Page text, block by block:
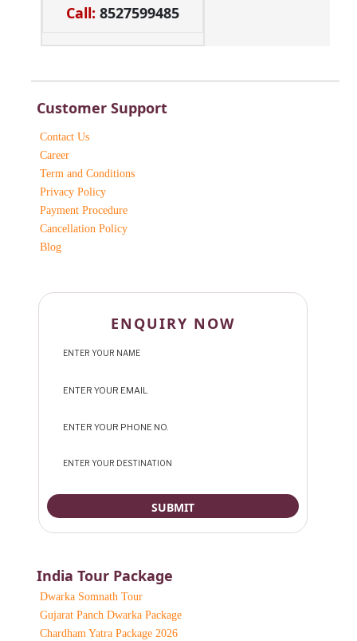
Call: 8527599485
Customer Support
Contact Us
Career
Term and Conditions
Privacy Policy
Payment Procedure
Cancellation Policy
Blog
ENQUIRY NOW
India Tour Package
Dwarka Somnath Tour
Gujarat Panch Dwarka Package
Chardham Yatra Package 2026